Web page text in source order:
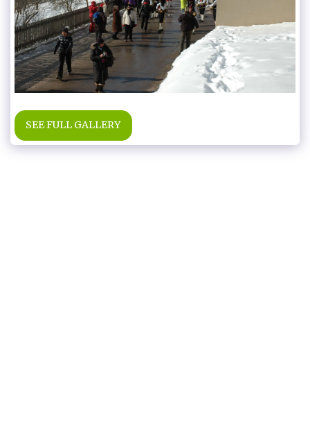
SEE FULL GALLERY